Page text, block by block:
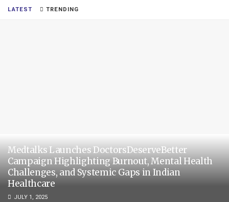
LATEST TRENDING
Medtalks Launches DoctorsDeserveBetter
Campaign Highlighting Burnout, Mental Health
Challenges, and Systemic Gaps in Indian
Healthcare
JULY 1, 2025